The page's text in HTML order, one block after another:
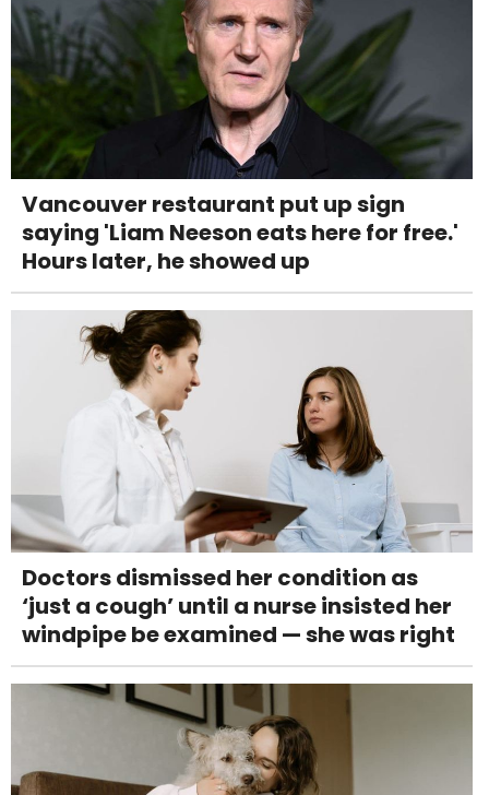
Vancouver restaurant put up sign
saying 'Liam Neeson eats here for free.'
Hours later, he showed up
Doctors dismissed her condition as
‘just a cough’ until a nurse insisted her
windpipe be examined — she was right